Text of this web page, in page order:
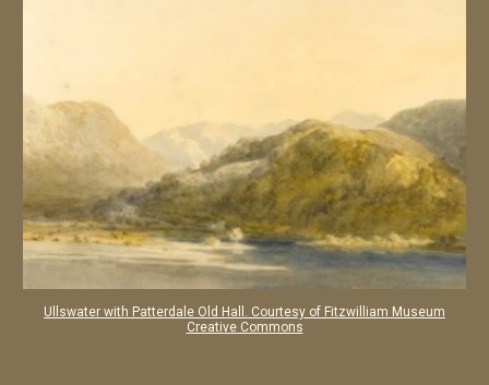
Ullswater with Patterdale Old Hall. Courtesy of Fitzwilliam Museum
Creative Commons